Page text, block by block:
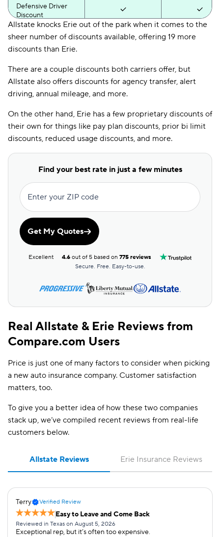
Defensive Driver
Discount
Distant Student
Discount
Discount
Driver Training
Discount
DRL Discount
Economy Car
Discount
Farm Discount
Discount
Good Hands
Good Student
Allstate knocks Erie out of the park when it comes to the
sheer number of discounts available, offering 19 more
discounts than Erie.
There are a couple discounts both carriers offer, but
Allstate also offers discounts for agency transfer, alert
driving, annual mileage, and more.
On the other hand, Erie has a few proprietary discounts of
their own for things like pay plan discounts, prior bi limit
discounts, reduced usage discounts, and more.
Find your best rate in just a few minutes
Enter your ZIP code
Get My Quotes
Excellent 4.6 out of 5 based on775 reviews
Secure. Free. Easy-to-use.
Real Allstate & Erie Reviews from
Compare.com Users
Price is just one of many factors to consider when picking
a new auto insurance company. Customer satisfaction
matters, too.
To give you a better idea of how these two companies
stack up, we’ve compiled recent reviews from real-life
customers below.
Allstate Reviews
Terry Verified Review
Easy to Leave and Come Back
Reviewed in Texas on August 5, 2026
Exceptional rep, but it’s often too expensive.
Erie Insurance Reviews